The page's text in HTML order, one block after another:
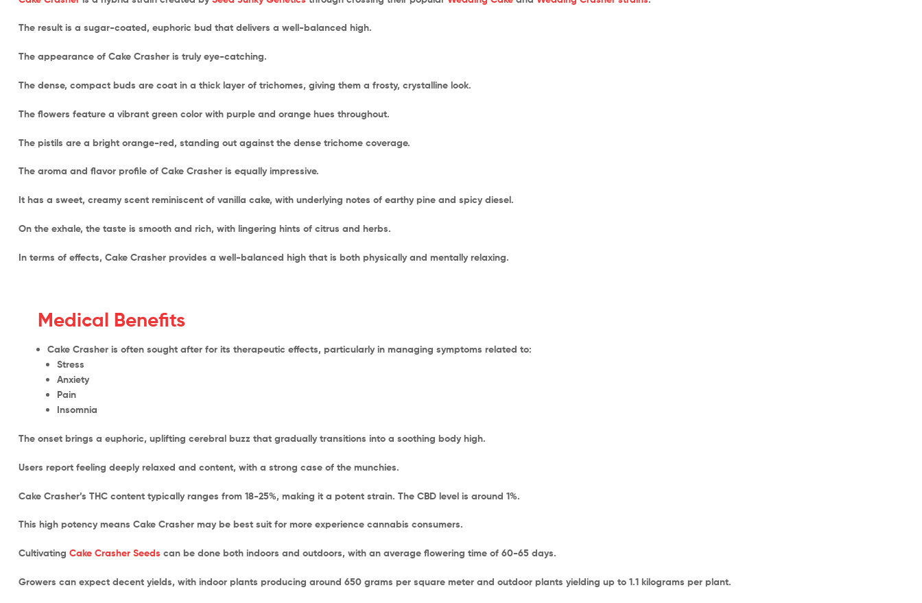
The result is a sugar-coated, euphoric bud that delivers a well-balanced high.
The appearance of Cake Crasher is truly eye-catching.
The dense, compact buds are coat in a thick layer of trichomes, giving them a frosty, crystalline look.
The flowers feature a vibrant green color with purple and orange hues throughout.
The pistils are a bright orange-red, standing out against the dense trichome coverage.
The aroma and flavor profile of Cake Crasher is equally impressive.
It has a sweet, creamy scent reminiscent of vanilla cake, with underlying notes of earthy pine and spicy diesel.
On the exhale, the taste is smooth and rich, with lingering hints of citrus and herbs.
In terms of effects, Cake Crasher provides a well-balanced high that is both physically and mentally relaxing.
Medical Benefits
Cake Crasher is often sought after for its therapeutic effects, particularly in managing symptoms related to:
Stress
Anxiety
Pain
Insomnia
The onset brings a euphoric, uplifting cerebral buzz that gradually transitions into a soothing body high.
Users report feeling deeply relaxed and content, with a strong case of the munchies.
Cake Crasher’s THC content typically ranges from 18-25%, making it a potent strain. The CBD level is around 1%.
This high potency means Cake Crasher may be best suit for more experience cannabis consumers.
Cultivating Cake Crasher Seeds can be done both indoors and outdoors, with an average flowering time of 60-65 days.
Growers can expect decent yields, with indoor plants producing around 650 grams per square meter and outdoor plants yielding up to 1.1 kilograms per plant.